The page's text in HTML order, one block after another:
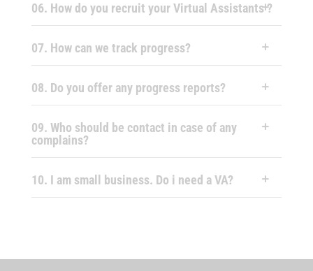
06. How do you recruit your Virtual Assistants ?
07. How can we track progress?
08. Do you offer any progress reports?
09. Who should be contact in case of any
complains?
10. I am small business. Do i need a VA?